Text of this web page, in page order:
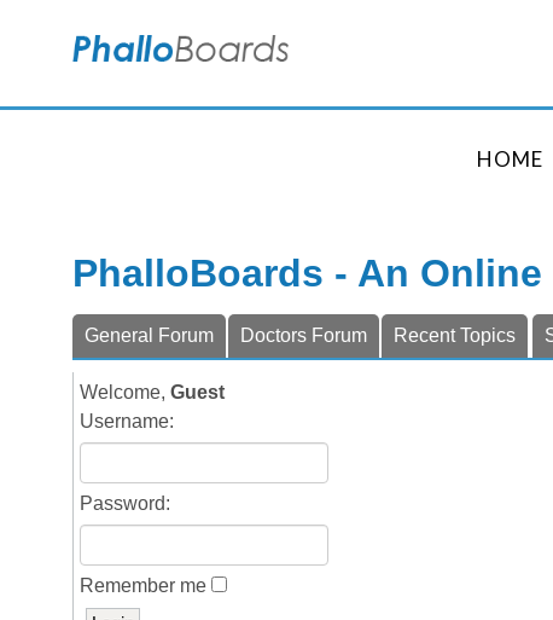
HOME
PhalloBoards - An
General Forum Doctors Forum Recent Topics
Welcome, Guest
Username:
Password:
Remember me